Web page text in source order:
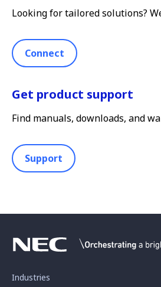
Looking for tailored solutions?
Connect
Get product support
Find manuals, downloads, and
Support
Industries